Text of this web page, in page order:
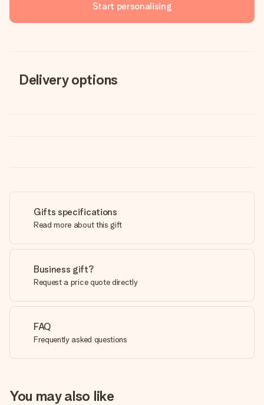
Start personalising
Delivery options
Gifts specifications
Read more about this gift
Business gift?
Request a price quote directly
FAQ
Frequently asked questions
You may also like